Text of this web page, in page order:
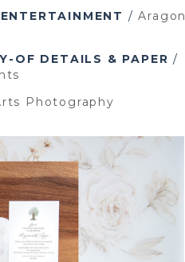
ENTERTAINMENT /Aragon
OF DETAILS & PAPER /
Photography